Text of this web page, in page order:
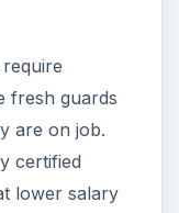
fresh guards
are on job.
certified
lower salary